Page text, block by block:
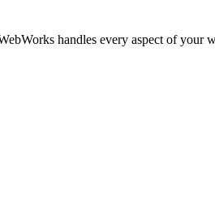
handles every aspect of